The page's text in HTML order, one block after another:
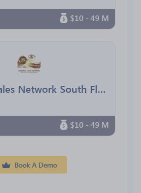
$10 - 49 M
National Sales Network South Florida Chapter
$10 - 49 M
Book A Demo